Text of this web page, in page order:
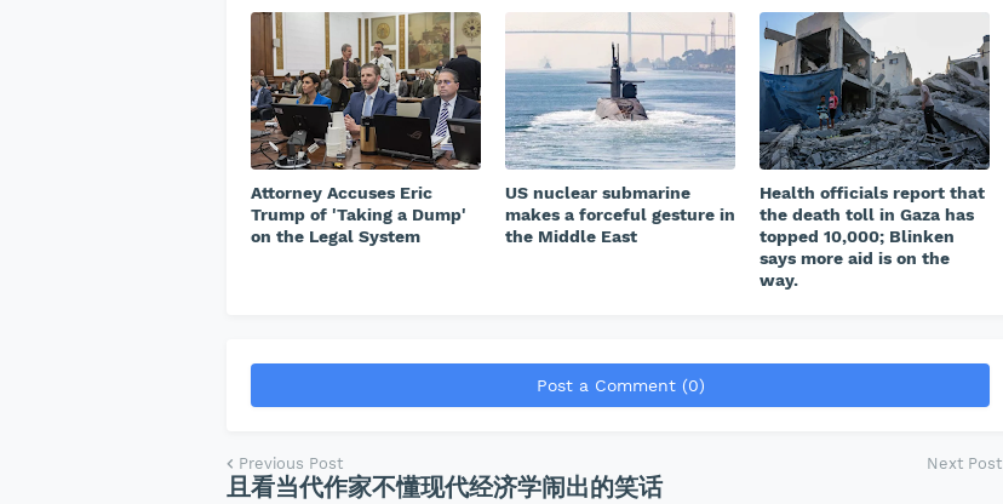
Attorney Accuses Eric
Trump of 'Taking a Dump'
on the Legal System
US nuclear submarine
makes a forceful gesture in
the Middle East
Health officials report that
the death toll in Gaza has
topped 10,000; Blinken
says more aid is on the
way.
Post a Comment (0)
Previous Post Next Post
且看当代作家不懂现代经济学闹出的笑话